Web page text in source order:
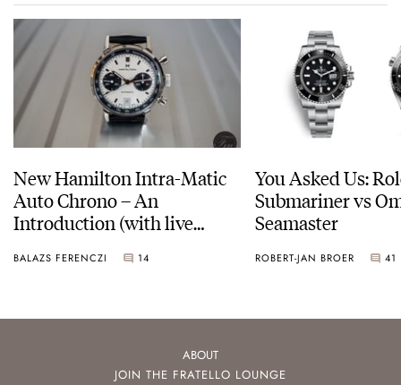
New Hamilton Intra-Matic
Auto Chrono – An
Introduction (with live
BALAZS FERENCZI 14
You Asked Us:
Submariner vs
Seamaster
ROBERT-JAN BROER 41
ABOUT
JOIN THE FRATELLO LOUNGE